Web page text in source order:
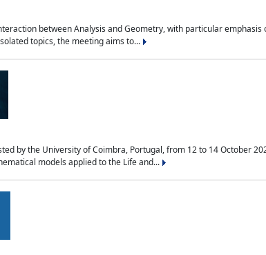
between Analysis and Geometry, with particular
topics, the meeting aims to...
by the University of Coimbra, Portugal, from 12 to 14 October
models applied to the Life and...